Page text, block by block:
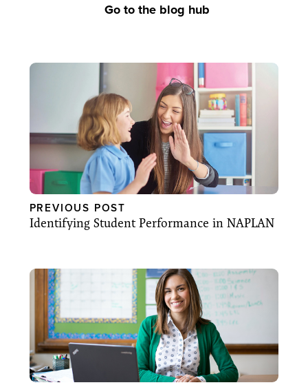
Go to the blog hub
PREVIOUS POST
Identifying Student Performance in NAPLAN